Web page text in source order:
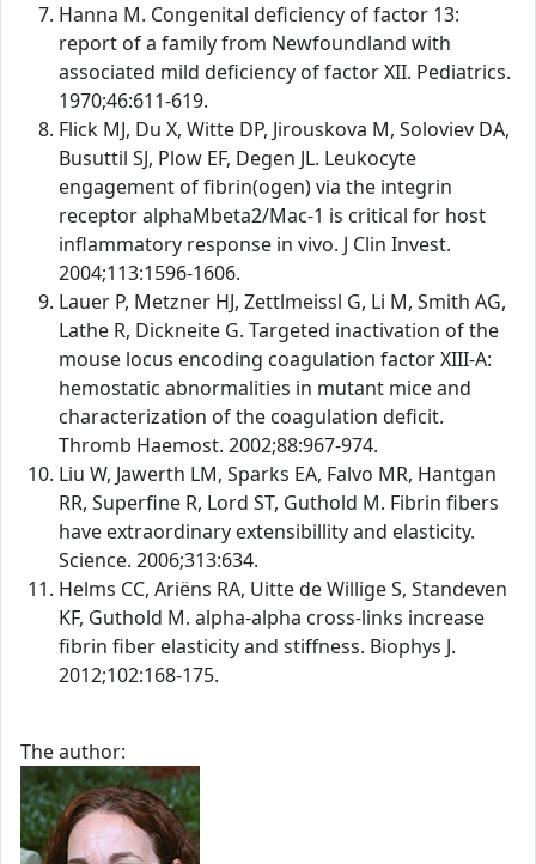
Hanna M. Congenital deficiency of factor 13:
report of a family from Newfoundland with
associated mild deficiency of factor XII. Pediatrics.
1970;46:611-619.
Flick MJ, Du X, Witte DP, Jirouskova M, Soloviev DA,
Busuttil SJ, Plow EF, Degen JL. Leukocyte
engagement of fibrin(ogen) via the integrin
receptor alphaMbeta2/Mac-1 is critical for host
inflammatory response in vivo. J Clin Invest.
2004;113:1596-1606.
Lauer P, Metzner HJ, Zettlmeissl G, Li M, Smith AG,
Lathe R, Dickneite G. Targeted inactivation of the
mouse locus encoding coagulation factor XIII-A:
hemostatic abnormalities in mutant mice and
characterization of the coagulation deficit.
Thromb Haemost. 2002;88:967-974.
Liu W, Jawerth LM, Sparks EA, Falvo MR, Hantgan
RR, Superfine R, Lord ST, Guthold M. Fibrin fibers
have extraordinary extensibillity and elasticity.
Science. 2006;313:634.
Helms CC, Ariëns RA, Uitte de Willige S, Standeven
KF, Guthold M. alpha-alpha cross-links increase
fibrin fiber elasticity and stiffness. Biophys J.
2012;102:168-175.
The author: